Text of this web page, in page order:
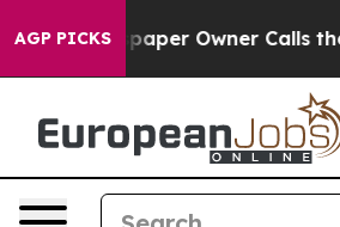
AGP PICKSOwner Calls the